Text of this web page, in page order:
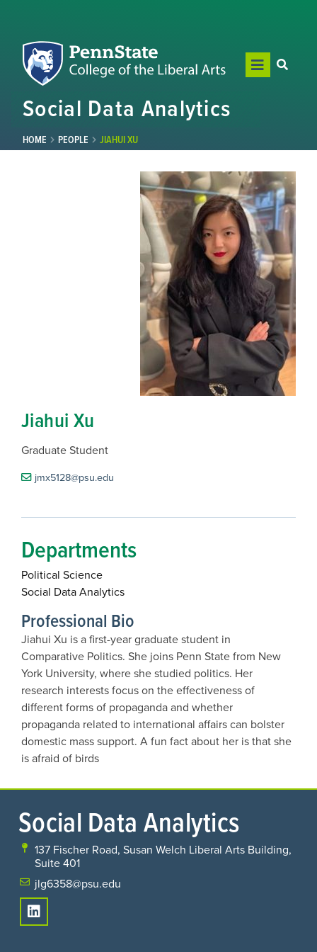
Social Data Analytics
HOME PEOPLE JIAHUI XU
Jiahui Xu
Graduate Student
jmx5128@psu.edu
Departments
Political Science
Social Data Analytics
Professional Bio
Jiahui Xu is a first-year graduate student in
Comparative Politics. She joins Penn State from New
York University, where she studied politics. Her
research interests focus on the effectiveness of
different forms of propaganda and whether
propaganda related to international affairs can bolster
domestic mass support. A fun fact about her is that she
is afraid of birds
Social Data Analytics
137 Fischer Road, Susan Welch Liberal Arts Building,
Suite 401
jlg6358@psu.edu